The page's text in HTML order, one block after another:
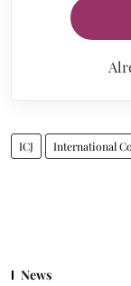
ICJ International
News